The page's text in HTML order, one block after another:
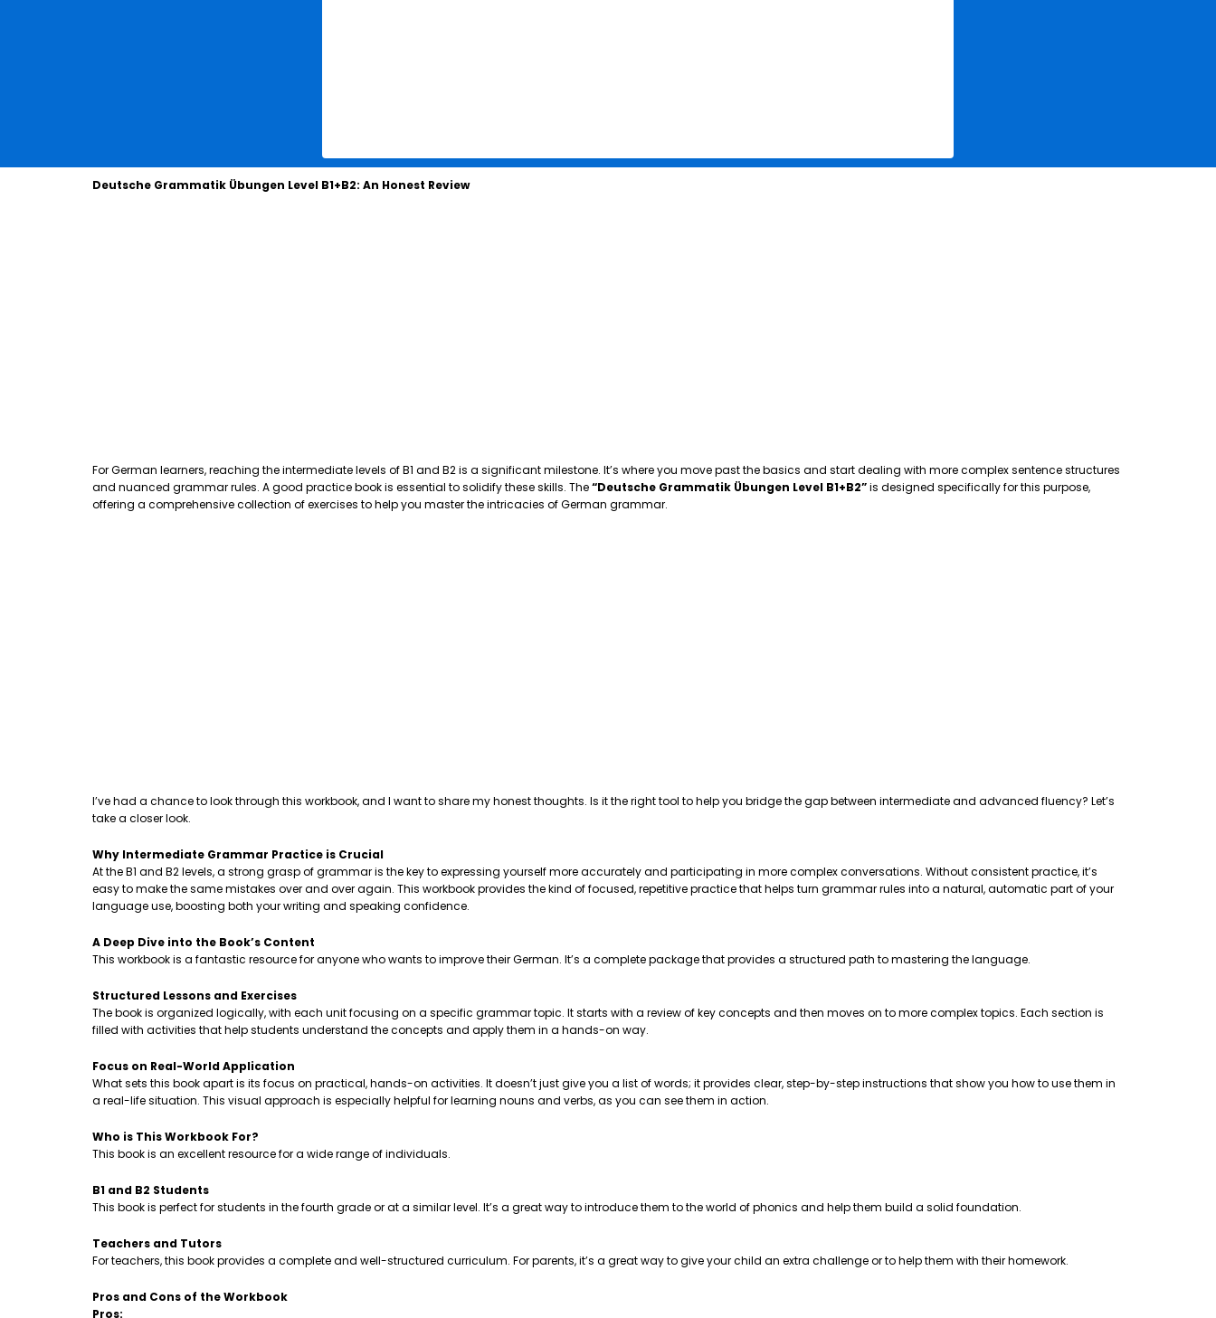
Deutsche Grammatik Übungen Level B1+B2: An Honest Review
For German learners, reaching the intermediate levels of B1 and B2 is a significant milestone. It’s where you move past the basics and start dealing with more complex sentence structures
and nuanced grammar rules. A good practice book is essential to solidify these skills. The“Deutsche Grammatik Übungen Level B1+B2”is designed specifically for this purpose,
offering a comprehensive collection of exercises to help you master the intricacies of German grammar.
I’ve had a chance to look through this workbook, and I want to share my honest thoughts. Is it the right tool to help you bridge the gap between intermediate and advanced fluency? Let’s
take a closer look.
Why Intermediate Grammar Practice is Crucial
At the B1 and B2 levels, a strong grasp of grammar is the key to expressing yourself more accurately and participating in more complex conversations. Without consistent practice, it’s
easy to make the same mistakes over and over again. This workbook provides the kind of focused, repetitive practice that helps turn grammar rules into a natural, automatic part of your
language use, boosting both your writing and speaking confidence.
A Deep Dive into the Book’s Content
This workbook is a fantastic resource for anyone who wants to improve their German. It’s a complete package that provides a structured path to mastering the language.
Structured Lessons and Exercises
The book is organized logically, with each unit focusing on a specific grammar topic. It starts with a review of key concepts and then moves on to more complex topics. Each section is
filled with activities that help students understand the concepts and apply them in a hands-on way.
Focus on Real-World Application
What sets this book apart is its focus on practical, hands-on activities. It doesn’t just give you a list of words; it provides clear, step-by-step instructions that show you how to use them in
a real-life situation. This visual approach is especially helpful for learning nouns and verbs, as you can see them in action.
Who is This Workbook For?
This book is an excellent resource for a wide range of individuals.
B1 and B2 Students
This book is perfect for students in the fourth grade or at a similar level. It’s a great way to introduce them to the world of phonics and help them build a solid foundation.
Teachers and Tutors
For teachers, this book provides a complete and well-structured curriculum. For parents, it’s a great way to give your child an extra challenge or to help them with their homework.
Pros and Cons of the Workbook
Pros: